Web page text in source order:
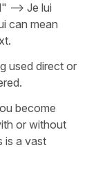
--> Je lui
can mean
used direct or
become
or without
is a vast